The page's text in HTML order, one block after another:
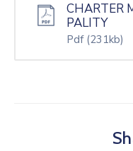
CHARTER
PALITY
Pdf (231kb)